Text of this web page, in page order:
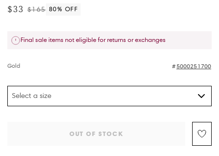
$33 $165 80% OFF
Final sale items not eligible for returns or exchanges
Gold 5000251700
Select a size
OUT OF STOCK